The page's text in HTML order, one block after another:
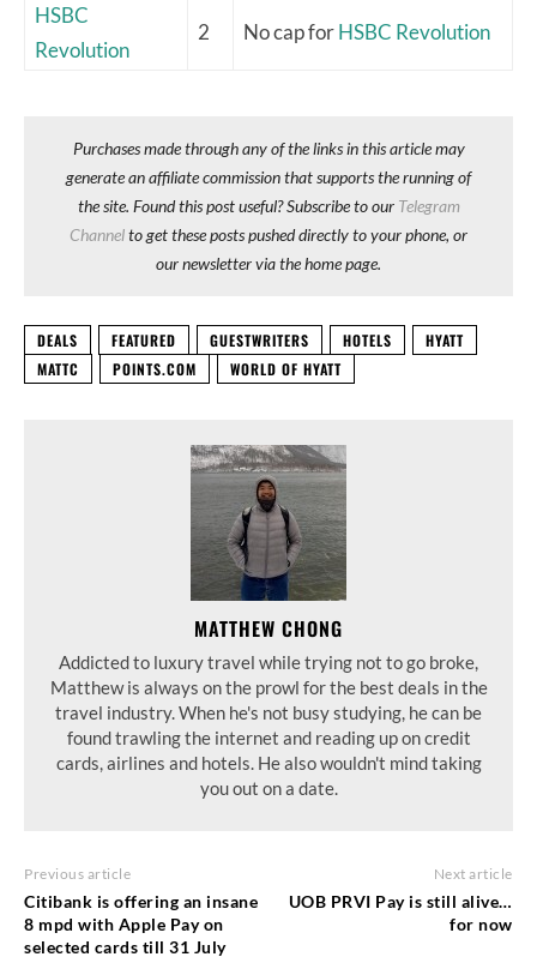
HSBC
Revolution
2 No cap forHSBC Revolution
Purchases made through any of the links in this article may
generate an affiliate commission that supports the running of
the site. Found this post useful? Subscribe to our Telegram
Channelto get these posts pushed directly to your phone, or
our newsletter via the home page.
DEALS FEATURED GUESTWRITERS HOTELS
HYATT
MATTC
POINTS.COM WORLD OF HYATT
MATTHEW CHONG
Addicted to luxury travel while trying not to go broke,
Matthew is always on the prowl for the best deals in the
travel industry. When he's not busy studying, he can be
found trawling the internet and reading up on credit
cards, airlines and hotels. He also wouldn't mind taking
you out on a date.
Previous article
Citibank is offering an insane
8 mpd with Apple Pay on
selected cards till 31 July
Next article
UOB PRVI Pay is still alive…
for now